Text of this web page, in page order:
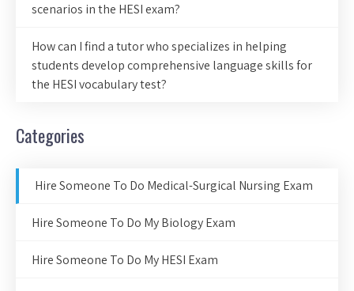
scenarios in the HESI exam?
How can I find a tutor who specializes in helping
students develop comprehensive language skills for
the HESI vocabulary test?
Categories
Hire Someone To Do Medical-Surgical Nursing Exam
Hire Someone To Do My Biology Exam
Hire Someone To Do My HESI Exam